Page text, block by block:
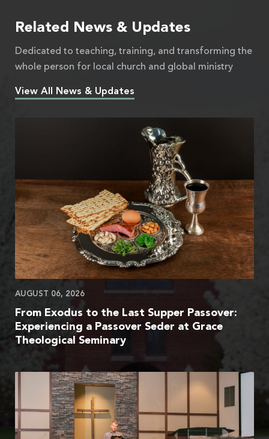
Related News & Updates
Dedicated to teaching, training, and transforming the
whole person for local church and global ministry
View All News & Updates
AUGUST 06, 2026
From Exodus to the Last Supper Passover:
Experiencing a Passover Seder at Grace
Theological Seminary